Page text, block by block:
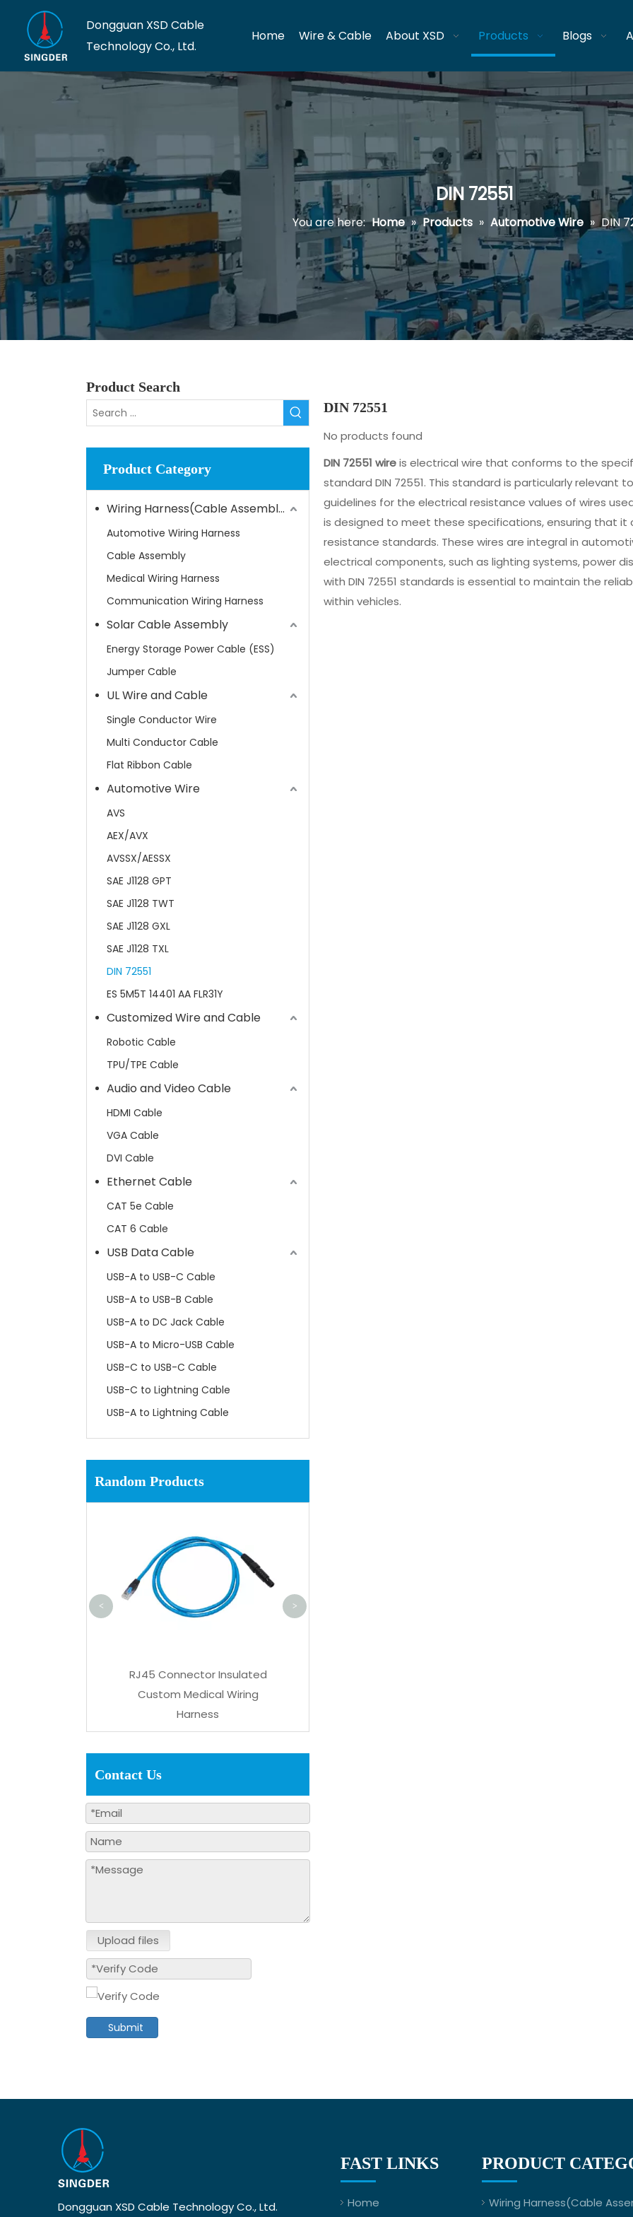
Dongguan XSD Cable
Technology Co., Ltd.
Home Wire & Cable About XSD Products Blogs
DIN 72551
You are here: Home » Products » Automotive Wire » DIN
Product Search
Product Category
Wiring Harness(Cable Assembly)
Automotive Wiring Harness
Cable Assembly
Medical Wiring Harness
Communication Wiring Harness
Solar Cable Assembly
Energy Storage Power Cable (ESS)
Jumper Cable
UL Wire and Cable
Single Conductor Wire
Multi Conductor Cable
Flat Ribbon Cable
Automotive Wire
AVS
AEX/AVX
AVSSX/AESSX
SAE J1128 GPT
SAE J1128 TWT
SAE J1128 GXL
SAE J1128 TXL
DIN 72551
ES 5M5T 14401 AA FLR31Y
Customized Wire and Cable
Robotic Cable
TPU/TPE Cable
Audio and Video Cable
HDMI Cable
VGA Cable
DVI Cable
Ethernet Cable
CAT 5e Cable
CAT 6 Cable
USB Data Cable
USB-A to USB-C Cable
USB-A to USB-B Cable
USB-A to DC Jack Cable
USB-A to Micro-USB Cable
USB-C to USB-C Cable
USB-C to Lightning Cable
USB-A to Lightning Cable
Random Products
RJ45 Connector Insulated
Custom Medical Wiring
Harness
< >
Contact Us
Upload files
Submit
DIN 72551
No products found
DIN 72551 wireis electrical wire that conforms to the
standard DIN 72551. This standard is particularly
guidelines for the electrical resistance values of wires
is designed to meet these specifications, ensuring that it
resistance standards. These wires are integral in
electrical components, such as lighting systems, power
with DIN 72551 standards is essential to maintain the
within vehicles.
Dongguan XSD Cable Technology Co., Ltd.
FAST LINKS
Home
PRODUCT
Wiring Harness(Cable